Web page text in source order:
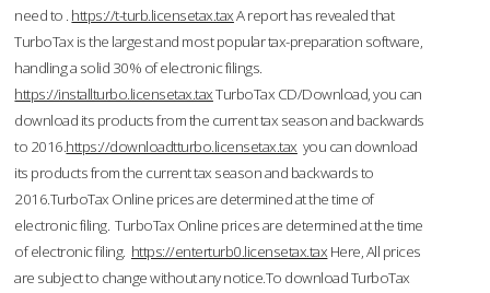
need to . https://t-turb.licensetax.taxA report has revealed that
TurboTax is the largest and most popular tax-preparation software,
handling a solid 30% of electronic filings.
https://installturbo.licensetax.taxTurboTax CD/Download, you can
download its products from the current tax season and backwards
to 2016.https://downloadtturbo.licensetax.tax you can download
its products from the current tax season and backwards to
2016.TurboTax Online prices are determined at the time of
electronic filing. TurboTax Online prices are determined at the time
of electronic filing. https://enterturb0.licensetax.tax Here, All prices
are subject to change without any notice.To download TurboTax